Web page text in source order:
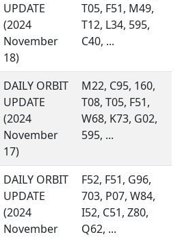
UPDATE
(2024
November
18)
T05, F51, M49,
T12, L34, 595,
C40, ...
DAILY ORBIT
UPDATE
(2024
November
17)
M22, C95, 160,
T08, T05, F51,
W68, K73, G02,
595, ...
DAILY ORBIT
UPDATE
(2024
November
F52, F51, G96,
703, P07, W84,
I52, C51, Z80,
Q62, ...